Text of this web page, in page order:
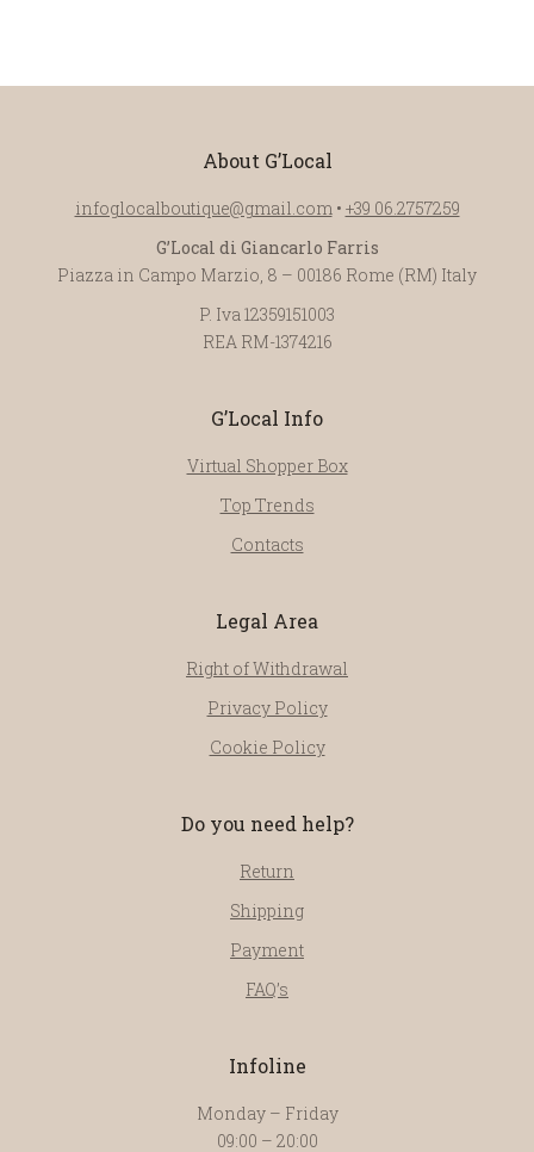
About G’Local
infoglocalboutique@gmail.com• +39 06.2757259
G’Local di Giancarlo Farris
Piazza in Campo Marzio, 8 – 00186 Rome (RM) Italy
P. Iva 12359151003
REA RM-1374216
G’Local Info
Virtual Shopper Box
Top Trends
Contacts
Legal Area
Right of Withdrawal
Privacy Policy
Cookie Policy
Do you need help?
Return
Shipping
Payment
FAQ’s
Infoline
Monday – Friday
09:00 – 20:00